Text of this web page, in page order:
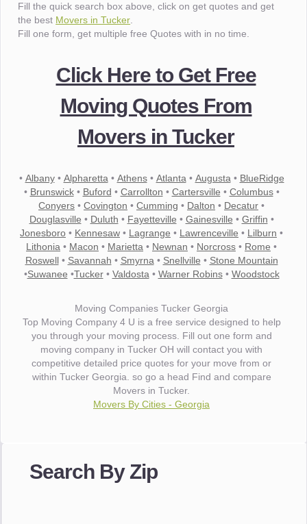
Fill the quick search box above, click on get quotes and get
the best Movers in Tucker
Fill one form, get multiple free Quotes with in no time.
Click Here to Get Free
Moving Quotes From
Movers in Tucker
• Albany• Alpharetta • Athens• Atlanta • Augusta • BlueRidge
• Brunswick• Buford • Carrollton • Cartersville • Columbus•
Conyers • Covington • Cumming • Dalton • Decatur •
Douglasville • Duluth • Fayetteville • Gainesville • Griffin •
Jonesboro • Kennesaw • Lagrange • Lawrenceville • Lilburn •
Lithonia • Macon • Marietta • Newnan • Norcross • Rome •
Roswell• Savannah • Smyrna • Snellville • Stone Mountain
•Suwanee •Tucker• Valdosta • Warner Robins• Woodstock
Moving Companies Tucker Georgia
Top Moving Company 4 U is a free service designed to help
you through your moving process. Fill out one form and
moving company in Tucker OH will contact you with
competitive detailed price quotes for your move from or
within Tucker Georgia. so go a head Find and compare
Movers in Tucker.
Movers By Cities - Georgia
Search By Zip
made our whole move so easy."
- Robert A.